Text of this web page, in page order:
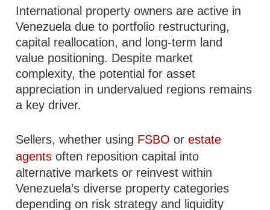
International property owners are active in
Venezuela due to portfolio restructuring,
capital reallocation, and long-term land
value positioning. Despite market
complexity, the potential for asset
appreciation in undervalued regions remains
a key driver.
Sellers, whether using FSBO orestate
agents often reposition capital into
alternative markets or reinvest within
Venezuela’s diverse property categories
depending on risk strategy and liquidity